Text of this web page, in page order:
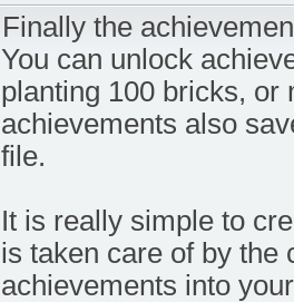
Finally the
You can unlock
planting 100 bricks, or
achievements also
file.
It is really simple to
is taken care of by the
achievements into